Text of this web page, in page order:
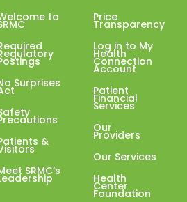
to
Surprises
&
SRMC’s
Price
Transparency
Log in to My
Health
Connection
Account
Patient
Financial
Services
Our
Providers
Our Services
Health
Center
Foundation